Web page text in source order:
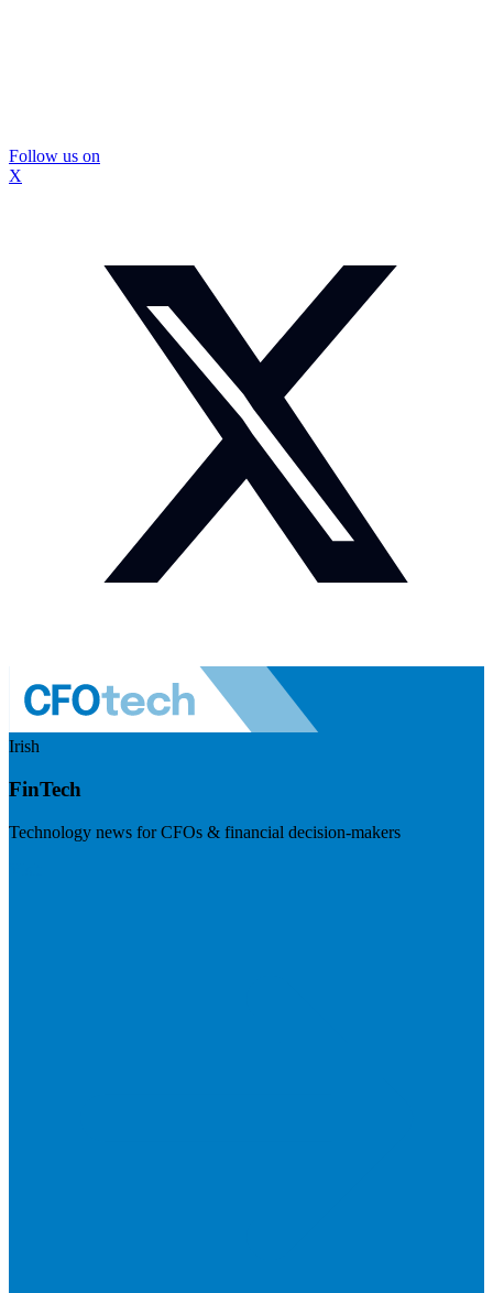
Follow us on
X
Irish
FinTech
Technology news for CFOs & financial decision-makers